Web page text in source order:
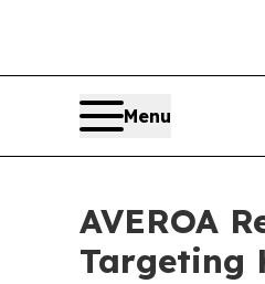
Menu
AVEROA
Targeting